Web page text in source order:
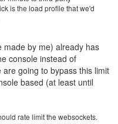
is the load profile that we'd
by me) already has
console instead of
going to bypass this limit
based (at least until
rate limit the websockets.